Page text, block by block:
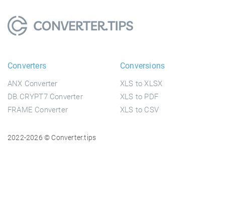
Converters
ANX Converter
DB.CRYPT7 Converter
FRAME Converter
Conversions
XLS to XLSX
XLS to PDF
XLS to CSV
2022-2026 © Converter.tips